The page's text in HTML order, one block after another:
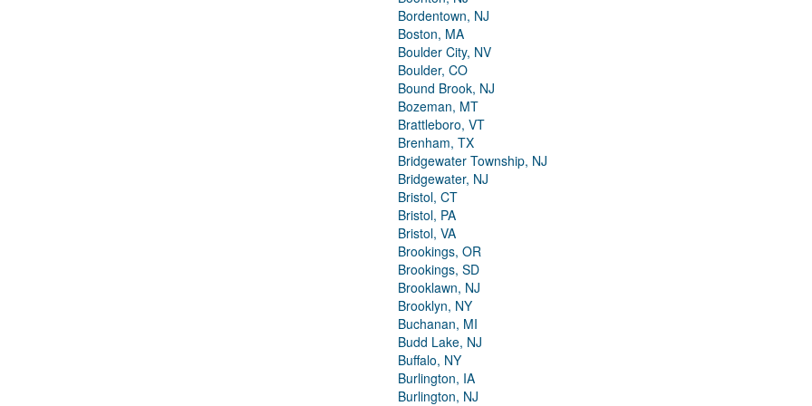
Bordentown, NJ
Boston, MA
Boulder City, NV
Boulder, CO
Bound Brook, NJ
Bozeman, MT
Brattleboro, VT
Brenham, TX
Bridgewater Township, NJ
Bridgewater, NJ
Bristol, CT
Bristol, PA
Bristol, VA
Brookings, OR
Brookings, SD
Brooklawn, NJ
Brooklyn, NY
Buchanan, MI
Budd Lake, NJ
Buffalo, NY
Burlington, IA
Burlington, NJ